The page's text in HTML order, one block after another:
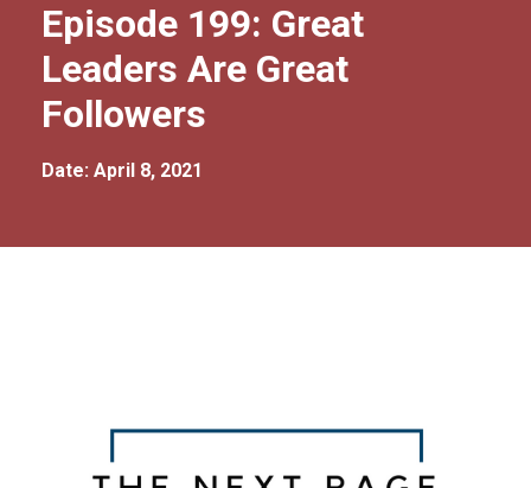
Episode 199: Great
Leaders Are Great
Followers
Date: April 8, 2021